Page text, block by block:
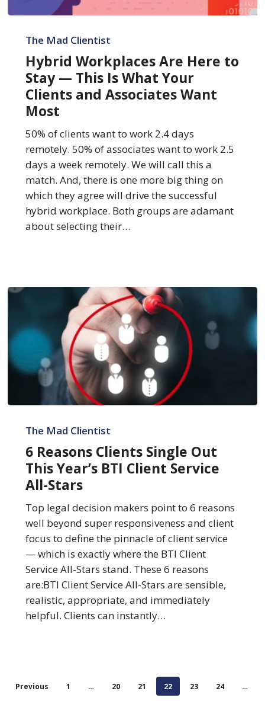
Workplaces
Here
Stay
This
What
Your
Clients
Associates
The Mad Clientist
Hybrid Workplaces Are Here to
Stay — This Is What Your
Clients and Associates Want
Most
50% of clients want to work 2.4 days
remotely. 50% of associates want to work 2.5
days a week remotely. We will call this a
match. And, there is one more big thing on
which they agree will drive the successful
hybrid workplace. Both groups are adamant
about selecting their…
Reasons
Single
This
Year’s
Client
Service
Stars
The Mad Clientist
6 Reasons Clients Single Out
This Year’s BTI Client Service
All-Stars
Top legal decision makers point to 6 reasons
well beyond super responsiveness and client
focus to define the pinnacle of client service
— which is exactly where the BTI Client
Service All-Stars stand. These 6 reasons
are:BTI Client Service All-Stars are sensible,
realistic, appropriate, and immediately
helpful. Clients can instantly…
Previous 1 … 20 21 22 23 24 …